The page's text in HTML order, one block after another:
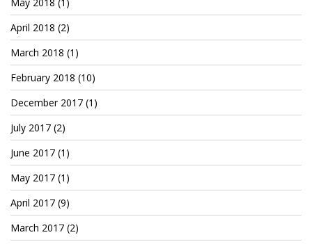
April 2018 (2)
March 2018 (1)
February 2018 (10)
December 2017 (1)
July 2017 (2)
June 2017 (1)
May 2017 (1)
April 2017 (9)
March 2017 (2)